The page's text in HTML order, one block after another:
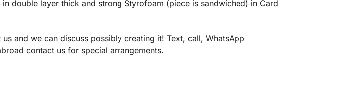
double layer thick and strong Styrofoam (piece is sandwiched) in Card
and we can discuss possibly creating it! Text, call, WhatsApp
contact us for special arrangements.